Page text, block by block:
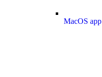
MacOS app